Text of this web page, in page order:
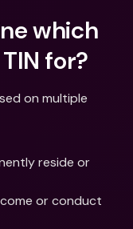
which
for?
on multiple
reside or
or conduct